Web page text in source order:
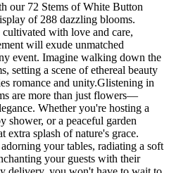
our 72 Stems of White Button
of 288 dazzling blooms.
with love and care,
will exude unmatched
event. Imagine walking down the
setting a scene of ethereal beauty
romance and unity.Glistening in
are more than just flowers—
Whether you're hosting a
shower, or a peaceful garden
extra splash of nature's grace.
your tables, radiating a soft
your guests with their